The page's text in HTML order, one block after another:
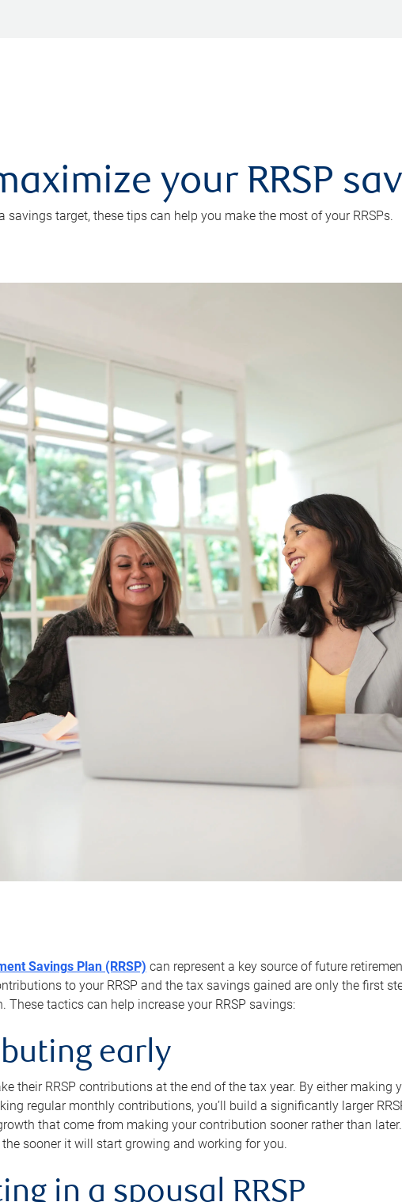
your RRSP
target, these tips can help you make the most of your RRSPs.
Savings Plan (RRSP) can represent a key source of future
to your RRSP and the tax savings gained are only the first
These tactics can help increase your RRSP savings:
early
their RRSP contributions at the end of the tax year. By either
regular monthly contributions, you’ll build a significantly larger
that come from making your contribution sooner rather than
the sooner it will start growing and working for you.
in a spousal RRSP